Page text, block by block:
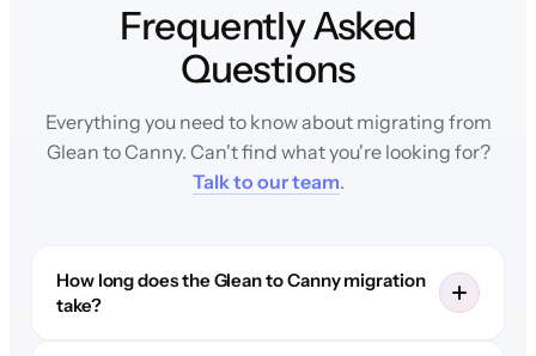
Frequently Asked
Questions
Everything you need to know about migrating from
Glean to Canny. Can't find what you're looking for?
Talk to our team.
How long does the Glean to Canny migration
take?